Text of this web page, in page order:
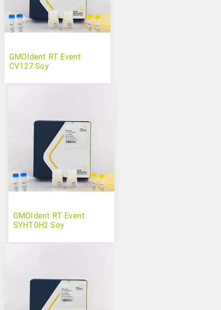
GMOIdent RT Event
CV127 Soy
GMOIdent RT Event
SYHT0H2 Soy